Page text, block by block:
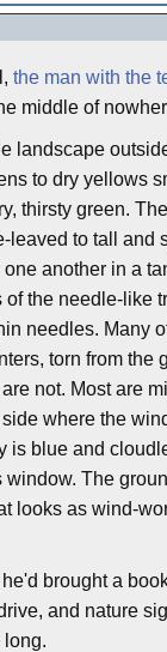
the man with the
middle of
landscape
to dry yellows
thirsty green.
leaved to tall and
another in a
the needle-like
needles. Many
torn from the
not. Most are
where the
is blue and
window. The
looks as wind-
brought a
and nature
long.